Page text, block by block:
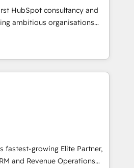
that teams use with
can rely on for
HubSpot consultancy and
ambitious organisations
and intelligence.
Netherlands, Ireland, and
thousands of successful
mid-market and enterprise
and AI to design connected
that align people, process,
scalable revenue
RevOps, CRM and data
and strategic marketing,
proprietary FLAIR framework
fastest-growing Elite Partner,
and Revenue Operations